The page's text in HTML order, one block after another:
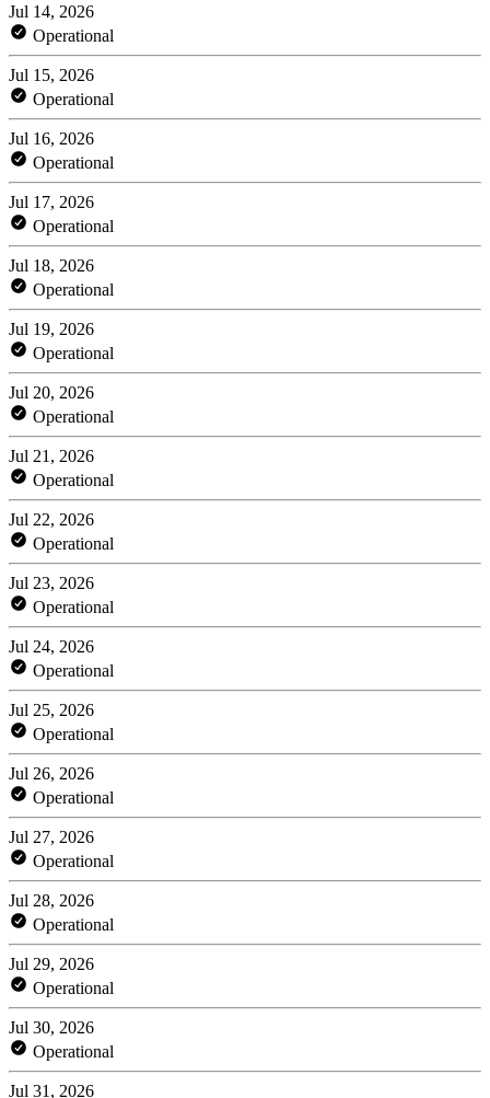
Jul 14, 2026
Operational
Jul 15, 2026
Operational
Jul 16, 2026
Operational
Jul 17, 2026
Operational
Jul 18, 2026
Operational
Jul 19, 2026
Operational
Jul 20, 2026
Operational
Jul 21, 2026
Operational
Jul 22, 2026
Operational
Jul 23, 2026
Operational
Jul 24, 2026
Operational
Jul 25, 2026
Operational
Jul 26, 2026
Operational
Jul 27, 2026
Operational
Jul 28, 2026
Operational
Jul 29, 2026
Operational
Jul 30, 2026
Operational
Jul 31, 2026